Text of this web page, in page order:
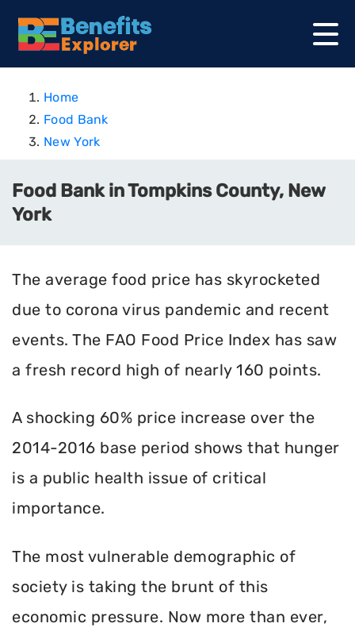
Home
Food Bank
New York
Food Bank in Tompkins County, New
York
The average food price has skyrocketed
due to corona virus pandemic and recent
events. The FAO Food Price Index has saw
a fresh record high of nearly 160 points.
A shocking 60% price increase over the
2014-2016 base period shows that hunger
is a public health issue of critical
importance.
The most vulnerable demographic of
society is taking the brunt of this
economic pressure. Now more than ever,